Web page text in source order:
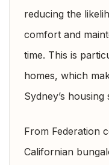
reducing the
comfort and
time. This is
homes, which
Sydney’s housing
From Federation
Californian